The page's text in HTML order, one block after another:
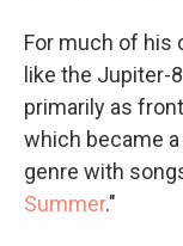
For much of his
like the Jupiter-
primarily as
which became
genre with
Summer."